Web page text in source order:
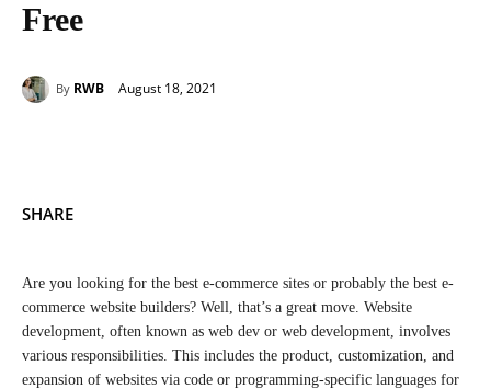
Free
By RWB August 18, 2021
SHARE
Are you looking for the best e-commerce sites or probably the best e-
commerce website builders? Well, that’s a great move. Website
development, often known as web dev or web development, involves
various responsibilities. This includes the product, customization, and
expansion of websites via code or programming-specific languages for